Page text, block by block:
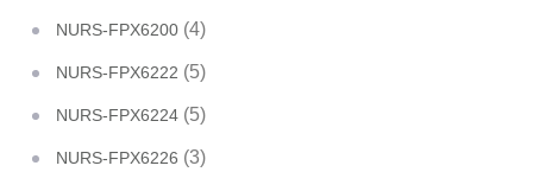
NURS-FPX6200 (4)
NURS-FPX6222 (5)
NURS-FPX6224 (5)
NURS-FPX6226 (3)